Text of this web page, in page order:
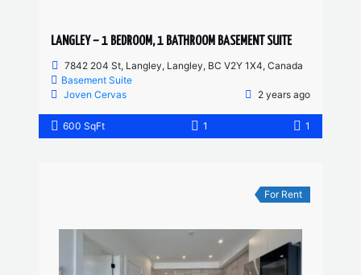
LANGLEY – 1 BEDROOM, 1 BATHROOM BASEMENT SUITE
7842 204 St, Langley, Langley, BC V2Y 1X4, Canada
Basement Suite
Joven Cervas
2 years ago
600 SqFt 1 1
For Rent